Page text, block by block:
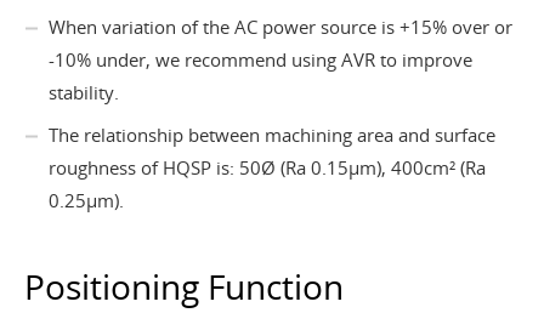
When variation of the AC power source is +15% over or
-10% under, we recommend using AVR to improve
stability.
The relationship between machining area and surface
roughness of HQSP is: 50Ø (Ra 0.15µm), 400cm² (Ra
0.25µm).
Positioning Function